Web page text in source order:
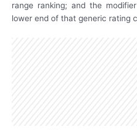
range ranking; and the
lower end of that generic rating